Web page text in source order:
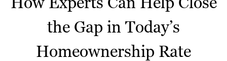
the Gap in Today’s
Homeownership Rate